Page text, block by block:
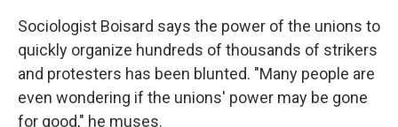
Sociologist Boisard says the power of the unions to
quickly organize hundreds of thousands of strikers
and protesters has been blunted. "Many people are
even wondering if the unions' power may be gone
for good," he muses.